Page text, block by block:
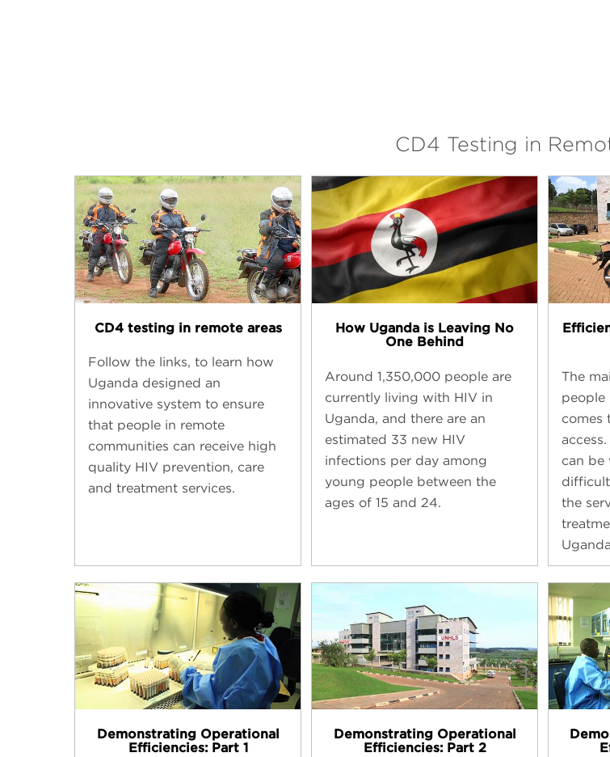
CD4 Testing in
CD4 testing in remote areas
Follow the links, to learn how
Uganda designed an
innovative system to ensure
that people in remote
communities can receive high
quality HIV prevention, care
and treatment services.
How Uganda is Leaving No
One Behind
Around 1,350,000 people are
currently living with HIV in
Uganda, and there are an
estimated 33 new HIV
infections per day among
young people between the
ages of 15 and 24.
The
people
comes
can be
the
Demonstrating Operational
Efficiencies: Part 1
Demonstrating Operational
Efficiencies: Part 2